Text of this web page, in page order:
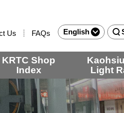
Us FAQs English
KRTC Shop
Index
Light